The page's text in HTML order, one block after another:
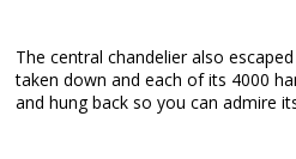
The central chandelier also
taken down and each of its 4000
and hung back so you can admire